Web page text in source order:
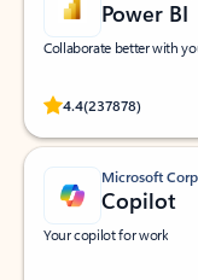
Power BI
Collaborate better with
4.4(237878)
Rated
Microsoft
Copilot
Your copilot for work